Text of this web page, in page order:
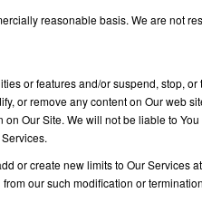
reasonable basis. We are not
or features and/or suspend, stop,
or remove any content on Our web
Our Site. We will not be liable to
or create new limits to Our
our such modification or